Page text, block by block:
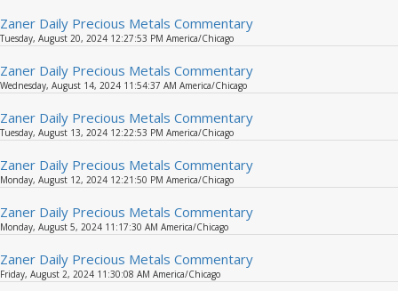
Zaner Daily Precious Metals Commentary
Tuesday, August 20, 2024 12:27:53 PM America/Chicago
Zaner Daily Precious Metals Commentary
Wednesday, August 14, 2024 11:54:37 AM America/Chicago
Zaner Daily Precious Metals Commentary
Tuesday, August 13, 2024 12:22:53 PM America/Chicago
Zaner Daily Precious Metals Commentary
Monday, August 12, 2024 12:21:50 PM America/Chicago
Zaner Daily Precious Metals Commentary
Monday, August 5, 2024 11:17:30 AM America/Chicago
Zaner Daily Precious Metals Commentary
Friday, August 2, 2024 11:30:08 AM America/Chicago